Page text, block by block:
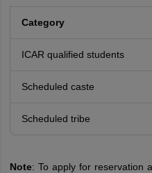
Category
ICAR qualified students
Scheduled caste
Scheduled tribe
Note: To apply for reservation